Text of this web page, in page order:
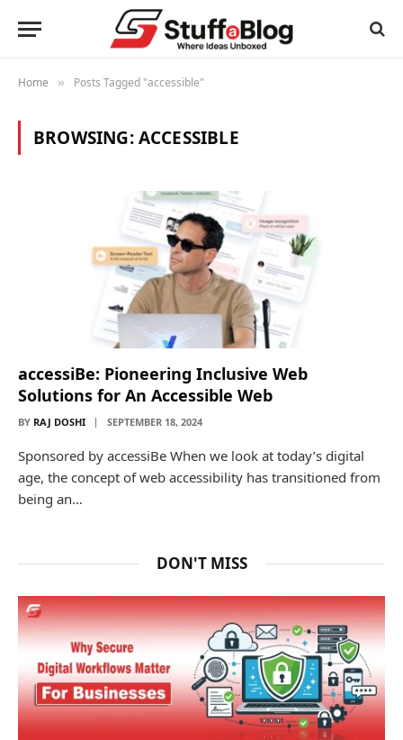
Home » Posts Tagged "accessible"
BROWSING:ACCESSIBLE
accessiBe: Pioneering Inclusive Web
Solutions for An Accessible Web
BY RAJ DOSHI SEPTEMBER 18, 2024
Sponsored by accessiBe When we look at today’s digital
age, the concept of web accessibility has transitioned from
being an…
DON'T MISS